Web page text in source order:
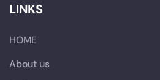
LINKS
HOME
About us